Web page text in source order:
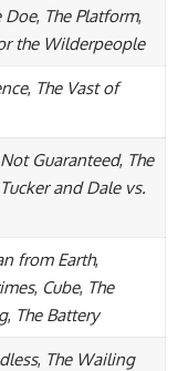
Doe, The Platform,
the Wilderpeople
, The Vast of
Guaranteed, The
Tucker and Dale vs.
from Earth,
, Cube, The
, The Battery
, The Wailing